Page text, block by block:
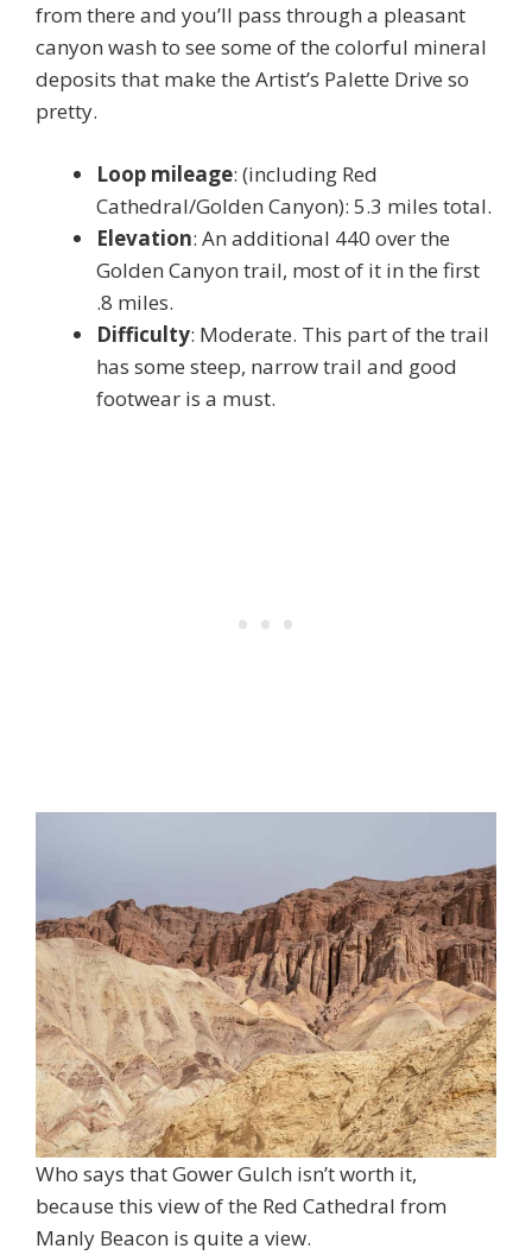
from there and you’ll pass through a pleasant
canyon wash to see some of the colorful mineral
deposits that make the Artist’s Palette Drive so
pretty.
Loop mileage: (including Red
Cathedral/Golden Canyon): 5.3 miles total.
Elevation: An additional 440 over the
Golden Canyon trail, most of it in the first
.8 miles.
Difficulty: Moderate. This part of the trail
has some steep, narrow trail and good
footwear is a must.
Who says that Gower Gulch isn’t worth it,
because this view of the Red Cathedral from
Manly Beacon is quite a view.